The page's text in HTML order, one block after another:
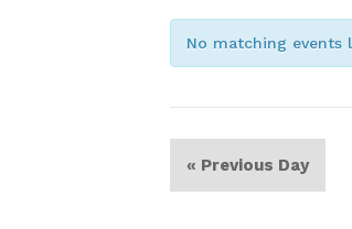
Navigation
No matching events
« Previous Day